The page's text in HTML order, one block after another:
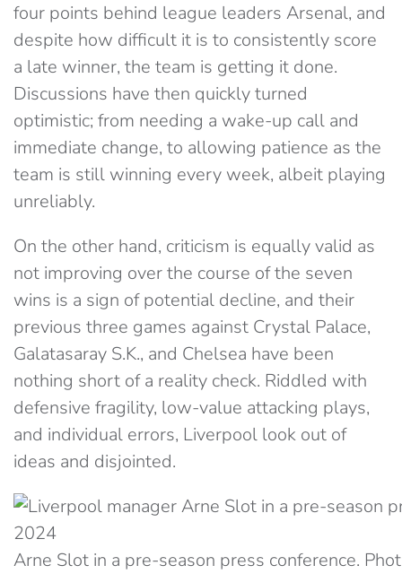
four points behind league leaders Arsenal, and
despite how difficult it is to consistently score
a late winner, the team is getting it done.
Discussions have then quickly turned
optimistic; from needing a wake-up call and
immediate change, to allowing patience as the
team is still winning every week, albeit playing
unreliably.
On the other hand, criticism is equally valid as
not improving over the course of the seven
wins is a sign of potential decline, and their
previous three games against Crystal Palace,
Galatasaray S.K., and Chelsea have been
nothing short of a reality check. Riddled with
defensive fragility, low-value attacking plays,
and individual errors, Liverpool look out of
ideas and disjointed.
Arne Slot in a pre-season press conference.